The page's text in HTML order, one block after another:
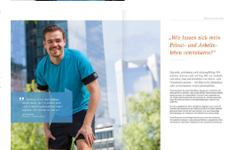
Miebach Consulting
Image brochure.